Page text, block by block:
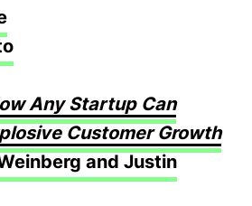
Any Startup Can
Customer Growth
and Justin